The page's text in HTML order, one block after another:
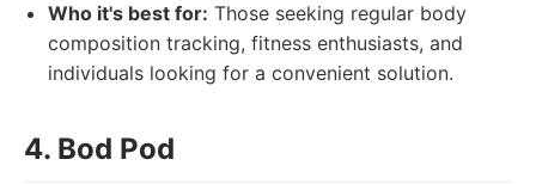
Who it's best for: Those seeking regular body
composition tracking, fitness enthusiasts, and
individuals looking for a convenient solution.
4. Bod Pod